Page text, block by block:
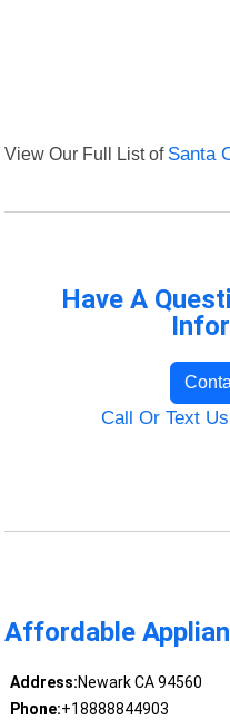
View Our Full List of Santa
Have A
Call Or Text
Affordable
Address:Newark CA 94560
Phone:+18888844903